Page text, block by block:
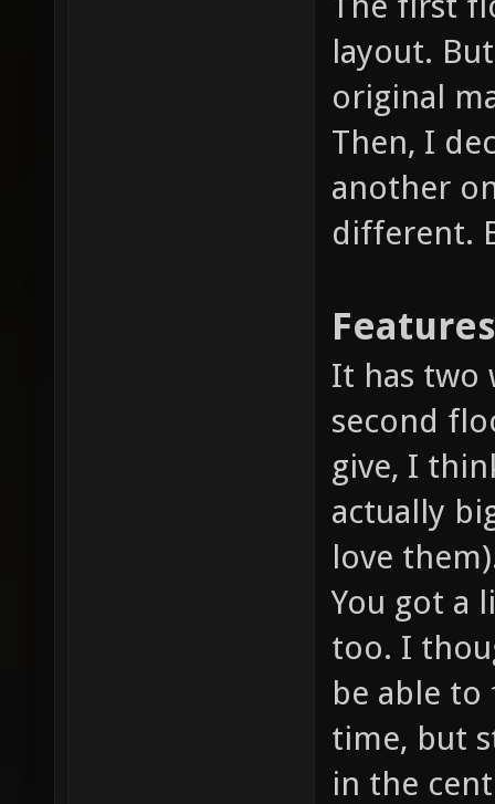
layout.
original
Then, I
another
different.
Features
It has two
second
give, I
actually
love
You got
too. I
be able to
time, but
in the